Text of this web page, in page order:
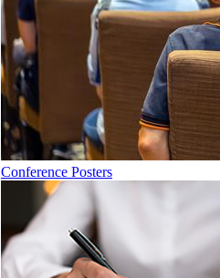
Conference Posters